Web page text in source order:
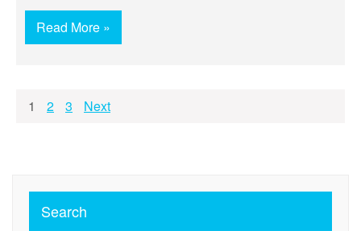
Read More »
Posts
1 2 3 Next
Search